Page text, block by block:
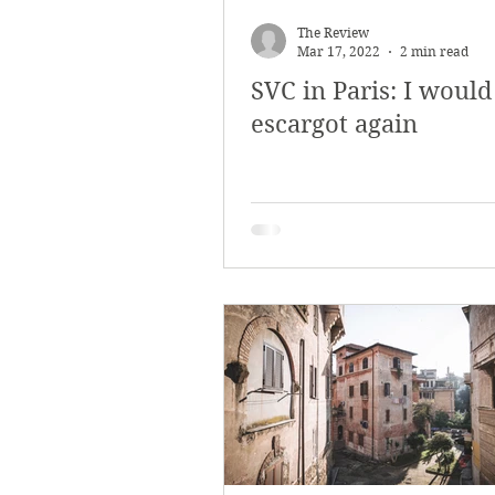
October 2017
SVC in Paris: I would
escargot again
The Review
Mar 17, 2022
2 min read